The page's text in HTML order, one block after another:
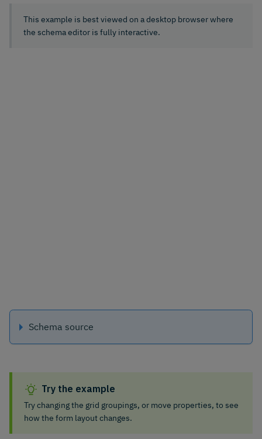
This example is best viewed on a desktop browser where
the schema editor is fully interactive.
Schema source
Try the example
Try changing the grid groupings, or move properties, to see
how the form layout changes.